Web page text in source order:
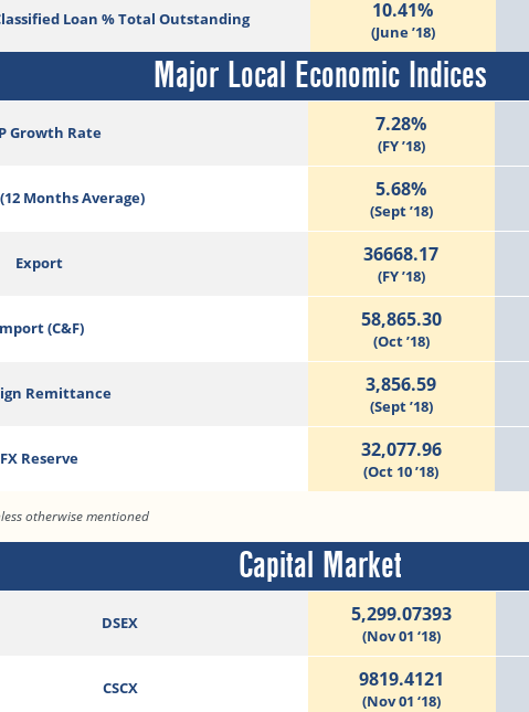
Loan % Total Outstanding 10.41%
(June ’18)
Major Local Economic Indices
Growth Rate 7.28%
(FY ’18)
Months Average) 5.68%
(Sept ’18)
Export 36668.17
(FY ’18)
(C&F) 58,865.30
(Oct ’18)
Remittance 3,856.59
(Sept ’18)
FX Reserve 32,077.96
(Oct 10 ’18)
otherwise mentioned
Capital Market
DSEX 5,299.07393
(Nov 01 ‘18)
CSCX 9819.4121
(Nov 01 ‘18)